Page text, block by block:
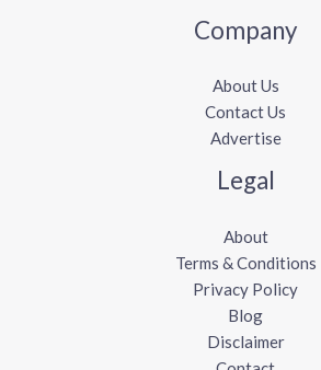
Company
About Us
Contact Us
Advertise
Legal
About
Terms & Conditions
Privacy Policy
Blog
Disclaimer